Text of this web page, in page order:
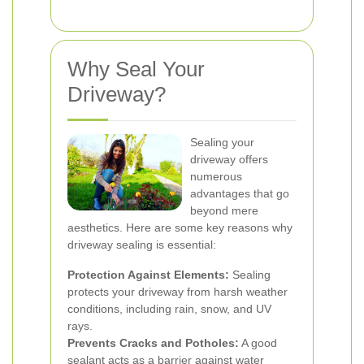
Why Seal Your
Driveway?
Sealing your
driveway offers
numerous
advantages that go
beyond mere
aesthetics. Here are some key reasons why
driveway sealing is essential:
Protection Against Elements: Sealing
protects your driveway from harsh weather
conditions, including rain, snow, and UV
rays.
Prevents Cracks and Potholes: A good
sealant acts as a barrier against water